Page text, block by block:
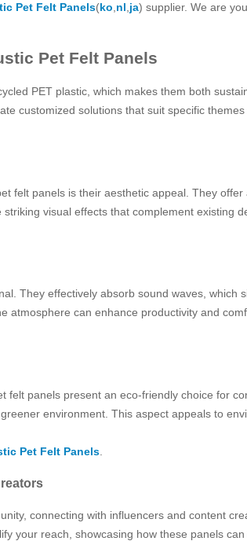
Pet Felt Panels(ko nl ja) supplier. We are
Pet Felt Panels
PET plastic, which makes them both
customized solutions that suit specific
felt panels is their aesthetic appeal. They
visual effects that complement existing
They effectively absorb sound waves,
atmosphere can enhance productivity and
felt panels present an eco-friendly choice for
environment. This aspect appeals to
Pet Felt Panels
connecting with influencers and content
your reach, showcasing how these panels